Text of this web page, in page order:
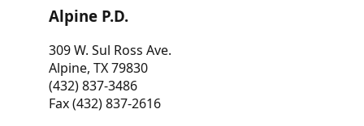
Alpine P.D.
309 W. Sul Ross Ave.
Alpine, TX 79830
(432) 837-3486
Fax (432) 837-2616